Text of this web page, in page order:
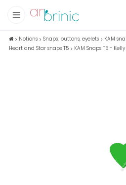
Fabrics
Notions
Notions Snaps, buttons, eyelets
KAM
Heart and Star snaps T5
KAM Snaps T5 -